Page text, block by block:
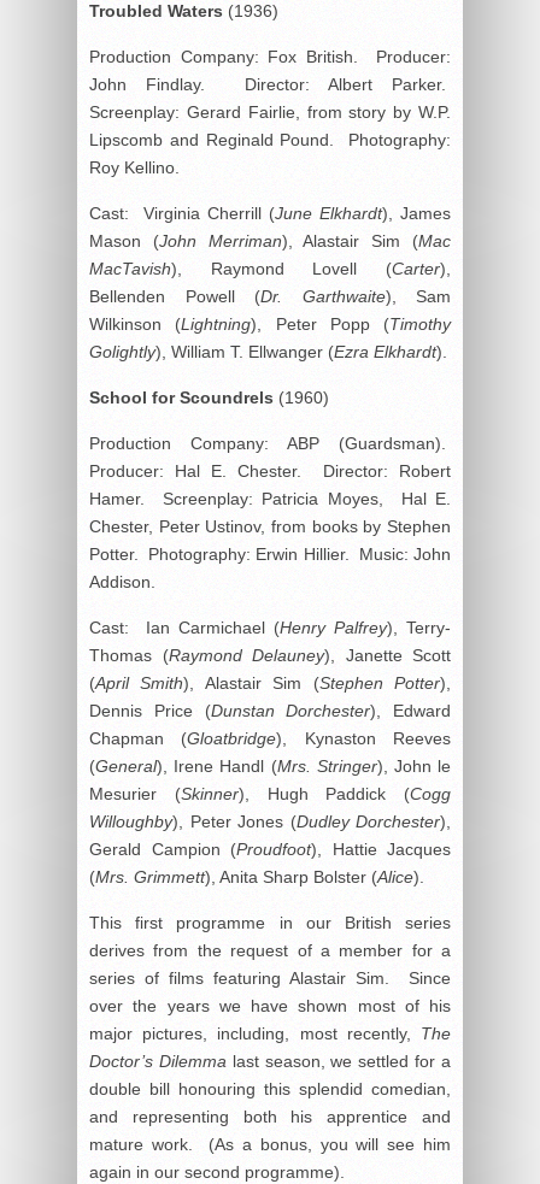
Troubled Waters (1936)
Production Company: Fox British. Producer:
John Findlay. Director: Albert Parker.
Screenplay: Gerard Fairlie, from story by W.P.
Lipscomb and Reginald Pound. Photography:
Roy Kellino.
Cast: Virginia Cherrill (June Elkhardt), James
Mason (John Merriman), Alastair Sim (Mac
MacTavish), Raymond Lovell (Carter),
Bellenden Powell (Dr. Garthwaite), Sam
Wilkinson (Lightning), Peter Popp (Timothy
Golightly), William T. Ellwanger (Ezra Elkhardt).
School for Scoundrels (1960)
Production Company: ABP (Guardsman).
Producer: Hal E. Chester. Director: Robert
Hamer. Screenplay: Patricia Moyes, Hal E.
Chester, Peter Ustinov, from books by Stephen
Potter. Photography: Erwin Hillier. Music: John
Addison.
Cast: Ian Carmichael (Henry Palfrey), Terry-
Thomas (Raymond Delauney), Janette Scott
(April Smith), Alastair Sim (Stephen Potter),
Dennis Price (Dunstan Dorchester), Edward
Chapman (Gloatbridge), Kynaston Reeves
(General), Irene Handl (Mrs. Stringer), John le
Mesurier (Skinner), Hugh Paddick (Cogg
Willoughby), Peter Jones (Dudley Dorchester),
Gerald Campion (Proudfoot), Hattie Jacques
(Mrs. Grimmett), Anita Sharp Bolster (Alice).
This first programme in our British series
derives from the request of a member for a
series of films featuring Alastair Sim. Since
over the years we have shown most of his
major pictures, including, most recently, The
Doctor’s Dilemma last season, we settled for a
double bill honouring this splendid comedian,
and representing both his apprentice and
mature work. (As a bonus, you will see him
again in our second programme).